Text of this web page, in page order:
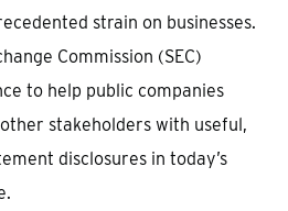
strain on businesses.
Commission (SEC)
to help public companies
stakeholders with useful,
disclosures in today’s